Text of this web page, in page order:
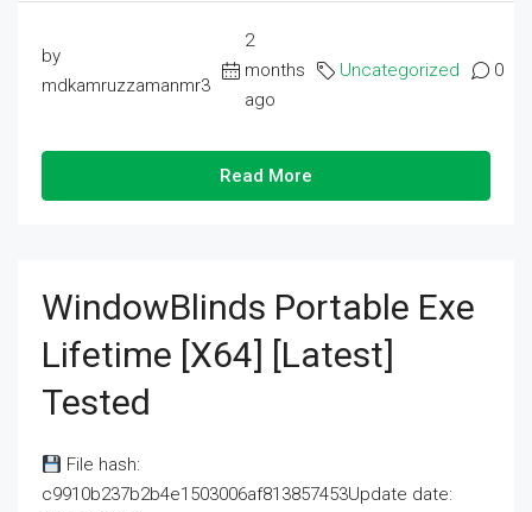
by
mdkamruzzamanmr3
2
months
ago
Uncategorized 0
Read More
WindowBlinds Portable Exe
Lifetime [x64] [Latest]
Tested
File hash:
c9910b237b2b4e1503006af813857453Update date: